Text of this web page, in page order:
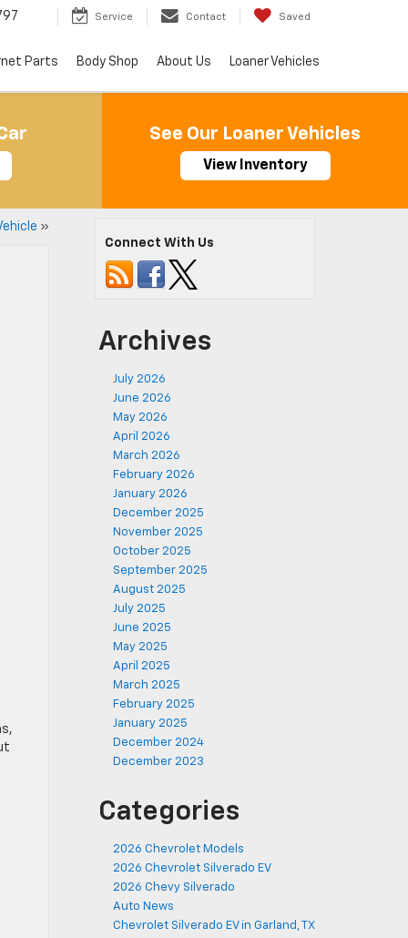
Service Contact Saved
Parts Body Shop About Us Loaner Vehicles
See Our Loaner Vehicles
View Inventory
»
Connect With Us
Archives
July 2026
June 2026
May 2026
April 2026
March 2026
February 2026
January 2026
December 2025
November 2025
October 2025
September 2025
August 2025
July 2025
June 2025
May 2025
April 2025
March 2025
February 2025
January 2025
December 2024
December 2023
Categories
2026 Chevrolet Models
2026 Chevrolet Silverado EV
2026 Chevy Silverado
Auto News
Chevrolet Silverado EV in Garland, TX